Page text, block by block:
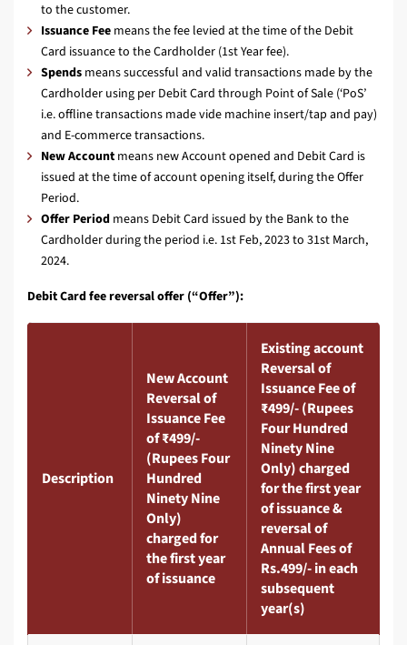
to the customer.
Issuance Fee means the fee levied at the time of the Debit
Card issuance to the Cardholder (1st Year fee).
Spends means successful and valid transactions made by the
Cardholder using per Debit Card through Point of Sale (‘PoS’
i.e. offline transactions made vide machine insert/tap and pay)
and E-commerce transactions.
New Account means new Account opened and Debit Card is
issued at the time of account opening itself, during the Offer
Period.
Offer Period means Debit Card issued by the Bank to the
Cardholder during the period i.e. 1st Feb, 2023 to 31st March,
2024.
Debit Card fee reversal offer (“Offer”):
Description
New Account
Reversal of
Issuance Fee
of ₹499/-
(Rupees Four
Hundred
Ninety Nine
Only)
charged for
the first year
of issuance
Existing account
Reversal of
Issuance Fee of
₹499/- (Rupees
Four Hundred
Ninety Nine
Only) charged
for the first year
of issuance &
reversal of
Annual Fees of
Rs.499/- in each
subsequent
year(s)